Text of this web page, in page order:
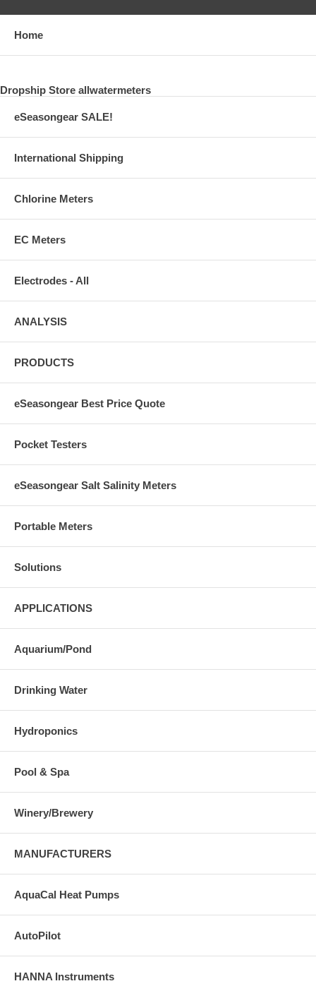
Home
Dropship Store allwatermeters
eSeasongear SALE!
International Shipping
Chlorine Meters
EC Meters
Electrodes - All
ANALYSIS
PRODUCTS
eSeasongear Best Price Quote
Pocket Testers
eSeasongear Salt Salinity Meters
Portable Meters
Solutions
APPLICATIONS
Aquarium/Pond
Drinking Water
Hydroponics
Pool & Spa
Winery/Brewery
MANUFACTURERS
AquaCal Heat Pumps
AutoPilot
HANNA Instruments